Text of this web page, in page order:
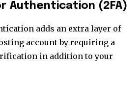
Authentication (2FA)
adds an extra layer of
account by requiring a
in addition to your